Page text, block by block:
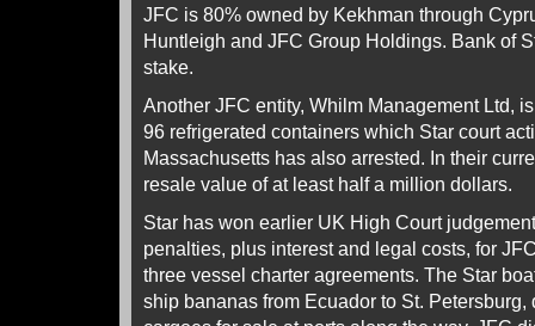
JFC is 80% owned by Kekhman through
Huntleigh and JFC Group Holdings. Bank of
stake.
Another JFC entity, Whilm Management Ltd,
96 refrigerated containers which Star court
Massachusetts has also arrested. In their
resale value of at least half a million dollars.
Star has won earlier UK High Court
penalties, plus interest and legal costs, for
three vessel charter agreements. The Star
ship bananas from Ecuador to St.